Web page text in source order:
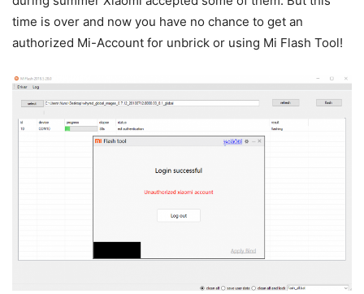
time is over and now you have no chance to get an
authorized Mi-Account for unbrick or using Mi Flash Tool!